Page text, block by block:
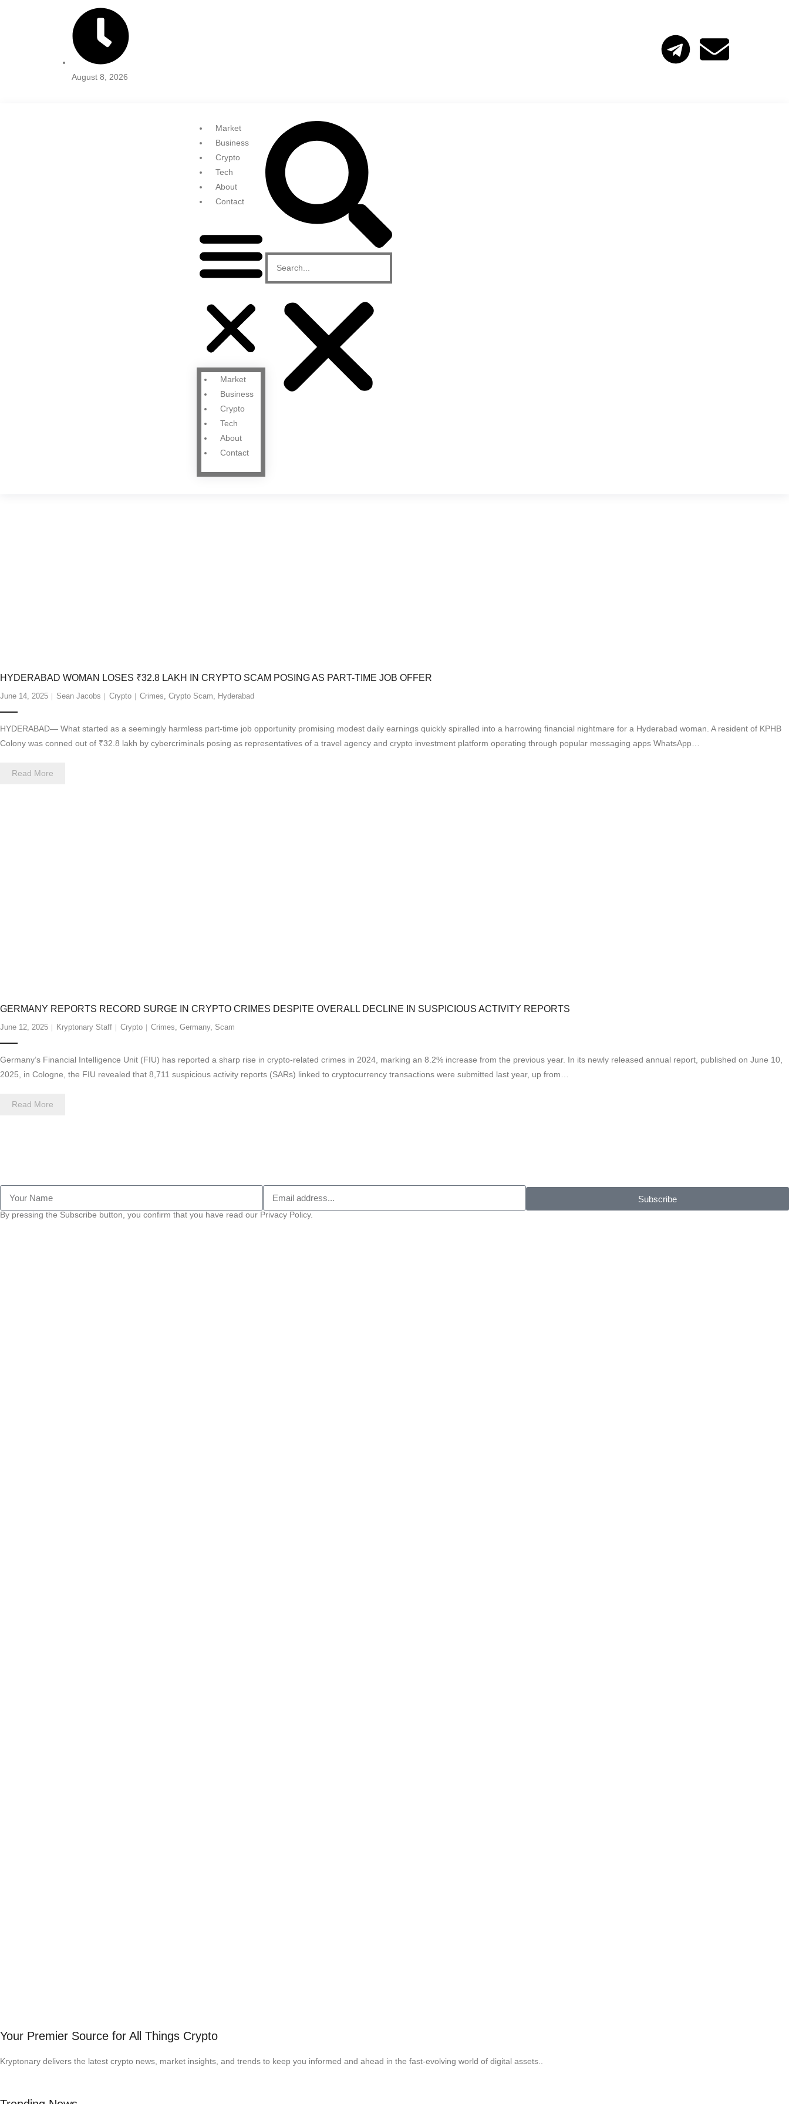
August 8, 2026
Market
Business
Crypto
Tech
About
Contact
Market
Business
Crypto
Tech
About
Contact
HYDERABAD WOMAN LOSES ₹32.8 LAKH IN CRYPTO SCAM POSING AS PART-TIME JOB OFFER
June 14, 2025 Sean Jacobs Crypto Crimes, Crypto Scam, Hyderabad
HYDERABAD— What started as a seemingly harmless part-time job opportunity promising modest daily earnings quickly spiralled into a harrowing financial nightmare for a Hyderabad woman. A resident of KPHB
Colony was conned out of ₹32.8 lakh by cybercriminals posing as representatives of a travel agency and crypto investment platform operating through popular messaging apps WhatsApp…
Read More
GERMANY REPORTS RECORD SURGE IN CRYPTO CRIMES DESPITE OVERALL DECLINE IN SUSPICIOUS ACTIVITY REPORTS
June 12, 2025 Kryptonary Staff Crypto Crimes, Germany, Scam
Germany’s Financial Intelligence Unit (FIU) has reported a sharp rise in crypto-related crimes in 2024, marking an 8.2% increase from the previous year. In its newly released annual report, published on June 10,
2025, in Cologne, the FIU revealed that 8,711 suspicious activity reports (SARs) linked to cryptocurrency transactions were submitted last year, up from…
Read More
Subscribe
By pressing the Subscribe button, you confirm that you have read our Privacy Policy.
Your Premier Source for All Things Crypto
Kryptonary delivers the latest crypto news, market insights, and trends to keep you informed and ahead in the fast-evolving world of digital assets..